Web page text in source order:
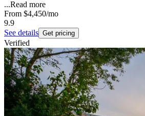
...Read more
From $4,450/mo
9.9
See details Get pricing
Verified